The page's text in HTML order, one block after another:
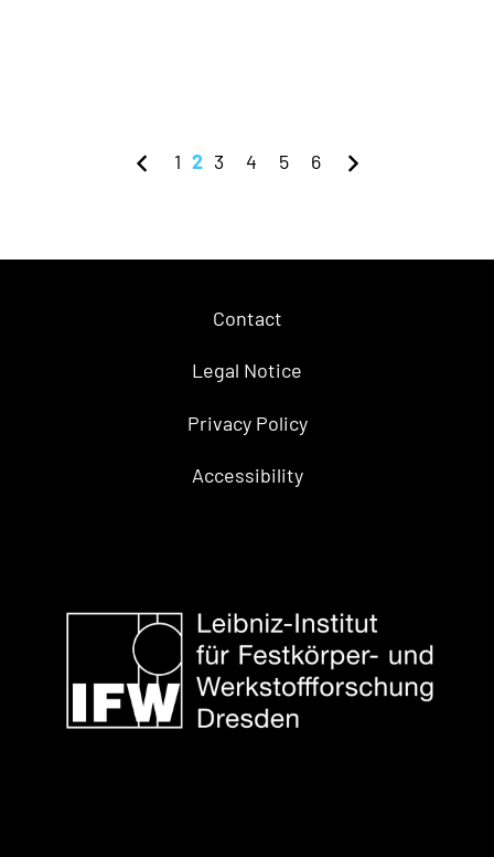
1 2 3 4 5 6
Contact
Legal Notice
Privacy Policy
Accessibility